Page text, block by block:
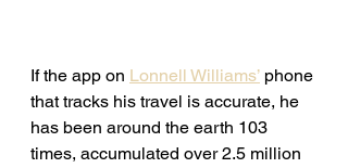
If the app on Lonnell Williams’ phone
that tracks his travel is accurate, he
has been around the earth 103
times, accumulated over 2.5 million